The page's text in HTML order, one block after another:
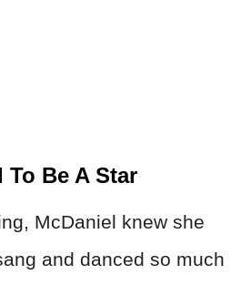
To Be A Star
McDaniel knew she
and danced so much